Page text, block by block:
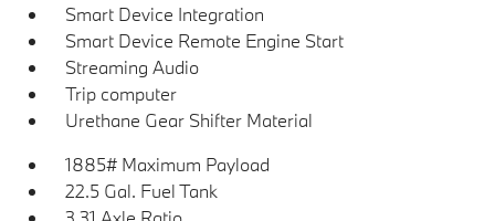
Smart Device Integration
Smart Device Remote Engine Start
Streaming Audio
Trip computer
Urethane Gear Shifter Material
1885# Maximum Payload
22.5 Gal. Fuel Tank